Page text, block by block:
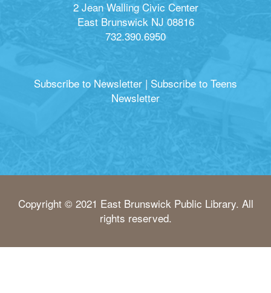
2 Jean Walling Civic Center
East Brunswick NJ 08816
732.390.6950
Subscribe to Newsletter | Subscribe to Teens
Newsletter
Copyright © 2021 East Brunswick Public Library. All
rights reserved.